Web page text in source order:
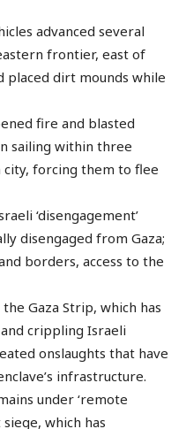
advanced several
frontier, east of
placed dirt mounds while
fire and blasted
sailing within three
city, forcing them to flee
‘disengagement’
disengaged from Gaza;
borders, access to the
Gaza Strip, which has
crippling Israeli
onslaughts that have
infrastructure.
under ‘remote
which has